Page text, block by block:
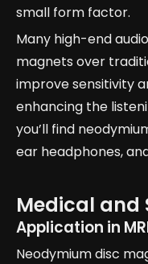
small form factor.
Many high-end
magnets over
improve sensitivity
enhancing the
you’ll find
ear headphones,
Medical and
Application in
Neodymium disc